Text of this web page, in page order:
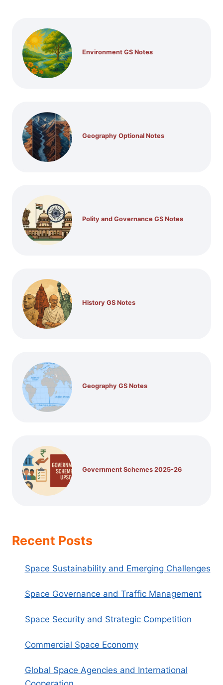
Environment GS Notes
Geography Optional Notes
Polity and Governance GS Notes
History GS Notes
Geography GS Notes
Government Schemes 2025-26
Recent Posts
Space Sustainability and Emerging Challenges
Space Governance and Traffic Management
Space Security and Strategic Competition
Commercial Space Economy
Global Space Agencies and International